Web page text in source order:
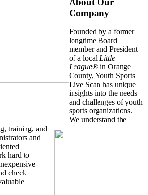
Company
Founded by a former
longtime Board
member and President
of a local Little
League® in Orange
County, Youth Sports
Live Scan has unique
insights into the needs
and challenges of youth
sports organizations.
We understand the
training, and
and
hard to
check